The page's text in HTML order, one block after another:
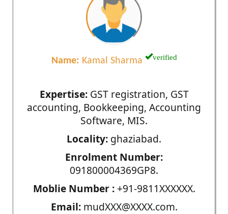
Name: Kamal Sharma verified
Expertise:GST registration, GST
accounting, Bookkeeping, Accounting
Software, MIS.
Locality: ghaziabad.
Enrolment Number:
091800004369GP8.
Moblie Number :+91-9811XXXXXX.
Email:mudXXX@XXXX.com.